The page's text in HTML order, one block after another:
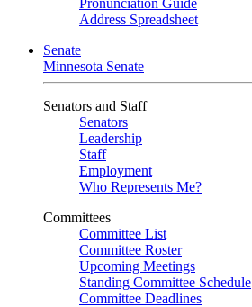
Pronunciation Guide
Address Spreadsheet
Senate
Minnesota Senate
Senators and Staff
Senators
Leadership
Staff
Employment
Who Represents Me?
Committees
Committee List
Committee Roster
Upcoming Meetings
Standing Committee Schedule
Committee Deadlines